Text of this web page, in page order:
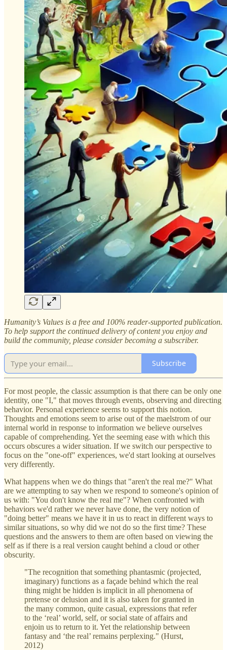
Humanity’s Values is a free and 100% reader-supported publication.
To help support the continued delivery of content you enjoy and
build the community, please consider becoming a subscriber.
Subscribe
For most people, the classic assumption is that there can be only one
identity, one "I," that moves through events, observing and directing
behavior. Personal experience seems to support this notion.
Thoughts and emotions seem to arise out of the maelstrom of our
internal world in response to information we believe ourselves
capable of comprehending. Yet the seeming ease with which this
occurs obscures a wider situation. If we switch our perspective to
focus on the "one-off" experiences, we'd start looking at ourselves
very differently.
What happens when we do things that "aren't the real me?" What
are we attempting to say when we respond to someone's opinion of
us with: "You don't know the real me"? When confronted with
behaviors we'd rather we never have done, the very notion of
"doing better" means we have it in us to react in different ways to
similar situations, so why did we not do so the first time? These
questions and the answers to them are often based on viewing the
self as if there is a real version caught behind a cloud or other
obscurity.
"The recognition that something phantasmic (projected,
imaginary) functions as a façade behind which the real
thing might be hidden is implicit in all phenomena of
pretense or delusion and it is also taken for granted in
the many common, quite casual, expressions that refer
to the ‘real’ world, self, or social state of affairs and
enjoin us to return to it. Yet the relationship between
fantasy and ‘the real’ remains perplexing." (Hurst,
2012)